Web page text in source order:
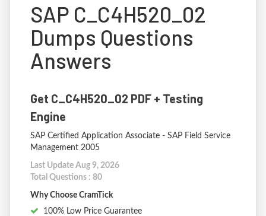
SAP C_C4H520_02
Dumps Questions
Answers
Get C_C4H520_02 PDF + Testing
Engine
SAP Certified Application Associate - SAP Field Service
Management 2005
Last Update Aug 9, 2026
Total Questions : 80
Why Choose CramTick
100% Low Price Guarantee